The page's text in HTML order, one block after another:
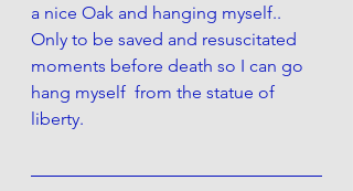
a nice Oak and hanging myself..
Only to be saved and resuscitated
moments before death so I can go
hang myself  from the statue of
liberty.